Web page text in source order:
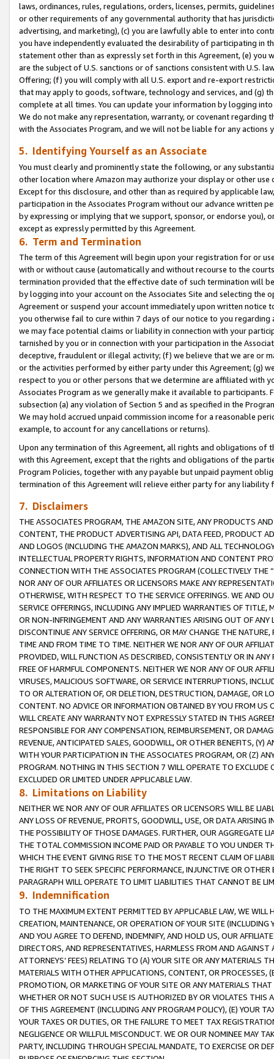
laws, ordinances, rules, regulations, orders, licenses, permits,
or other requirements of any governmental authority that has
advertising, and marketing), (c) you are lawfully able to enter into
you have independently evaluated the desirability of participating in
statement other than as expressly set forth in this Agreement, (e)
are the subject of U.S. sanctions or of sanctions consistent with U.S.
Offering; (f) you will comply with all U.S. export and re-export
that may apply to goods, software, technology and services, and (g)
complete at all times. You can update your information by logging
We do not make any representation, warranty, or covenant regarding
with the Associates Program, and we will not be liable for any actions
5. Identifying Yourself as an Associate
You must clearly and prominently state the following, or any
other location where Amazon may authorize your display or other use
Except for this disclosure, and other than as required by applicable
participation in the Associates Program without our advance written
by expressing or implying that we support, sponsor, or endorse you),
except as expressly permitted by this Agreement.
6. Term and Termination
The term of this Agreement will begin upon your registration for or
with or without cause (automatically and without recourse to the
termination provided that the effective date of such termination will
by logging into your account on the Associates Site and selecting the
Agreement or suspend your account immediately upon written
you otherwise fail to cure within 7 days of our notice to you
we may face potential claims or liability in connection with your
tarnished by you or in connection with your participation in the
deceptive, fraudulent or illegal activity; (f) we believe that we are or
or the activities performed by either party under this Agreement; (g)
respect to you or other persons that we determine are affiliated with
Associates Program as we generally make it available to
subsection (a) any violation of Section 5 and as specified in the
We may hold accrued unpaid commission income for a reasonable
example, to account for any cancellations or returns).
Upon any termination of this Agreement, all rights and obligations of
with this Agreement, except that the rights and obligations of the
Program Policies, together with any payable but unpaid payment
termination of this Agreement will relieve either party for any
7. Disclaimers
THE ASSOCIATES PROGRAM, THE AMAZON SITE, ANY PRODUCTS
CONTENT, THE PRODUCT ADVERTISING API, DATA FEED, PRODUCT
AND LOGOS (INCLUDING THE AMAZON MARKS), AND ALL
INTELLECTUAL PROPERTY RIGHTS, INFORMATION AND CONTENT
CONNECTION WITH THE ASSOCIATES PROGRAM (COLLECTIVELY THE “
NOR ANY OF OUR AFFILIATES OR LICENSORS MAKE ANY
OTHERWISE, WITH RESPECT TO THE SERVICE OFFERINGS. WE AND
SERVICE OFFERINGS, INCLUDING ANY IMPLIED WARRANTIES OF
OR NON-INFRINGEMENT AND ANY WARRANTIES ARISING OUT OF ANY
DISCONTINUE ANY SERVICE OFFERING, OR MAY CHANGE THE
TIME AND FROM TIME TO TIME. NEITHER WE NOR ANY OF OUR
PROVIDED, WILL FUNCTION AS DESCRIBED, CONSISTENTLY OR IN
FREE OF HARMFUL COMPONENTS. NEITHER WE NOR ANY OF OUR
VIRUSES, MALICIOUS SOFTWARE, OR SERVICE INTERRUPTIONS,
TO OR ALTERATION OF, OR DELETION, DESTRUCTION, DAMAGE, OR
CONTENT. NO ADVICE OR INFORMATION OBTAINED BY YOU FROM
WILL CREATE ANY WARRANTY NOT EXPRESSLY STATED IN THIS
RESPONSIBLE FOR ANY COMPENSATION, REIMBURSEMENT, OR
REVENUE, ANTICIPATED SALES, GOODWILL, OR OTHER BENEFITS,
WITH YOUR PARTICIPATION IN THE ASSOCIATES PROGRAM, OR (Z)
PROGRAM. NOTHING IN THIS SECTION 7 WILL OPERATE TO
EXCLUDED OR LIMITED UNDER APPLICABLE LAW.
8. Limitations on Liability
NEITHER WE NOR ANY OF OUR AFFILIATES OR LICENSORS WILL BE
ANY LOSS OF REVENUE, PROFITS, GOODWILL, USE, OR DATA ARISING
THE POSSIBILITY OF THOSE DAMAGES. FURTHER, OUR AGGREGATE
THE TOTAL COMMISSION INCOME PAID OR PAYABLE TO YOU UNDER
WHICH THE EVENT GIVING RISE TO THE MOST RECENT CLAIM OF
THE RIGHT TO SEEK SPECIFIC PERFORMANCE, INJUNCTIVE OR
PARAGRAPH WILL OPERATE TO LIMIT LIABILITIES THAT CANNOT BE
9. Indemnification
TO THE MAXIMUM EXTENT PERMITTED BY APPLICABLE LAW, WE WILL
CREATION, MAINTENANCE, OR OPERATION OF YOUR SITE (INCLUDING
AND YOU AGREE TO DEFEND, INDEMNIFY, AND HOLD US, OUR
DIRECTORS, AND REPRESENTATIVES, HARMLESS FROM AND
ATTORNEYS’ FEES) RELATING TO (A) YOUR SITE OR ANY MATERIALS
MATERIALS WITH OTHER APPLICATIONS, CONTENT, OR PROCESSES,
PROMOTION, OR MARKETING OF YOUR SITE OR ANY MATERIALS
WHETHER OR NOT SUCH USE IS AUTHORIZED BY OR VIOLATES THIS
OF THIS AGREEMENT (INCLUDING ANY PROGRAM POLICY), (E) YOUR
YOUR TAXES OR DUTIES, OR THE FAILURE TO MEET TAX
NEGLIGENCE OR WILLFUL MISCONDUCT. WE OR OUR NOMINEE MAY
PARTY, INCLUDING THROUGH SPECIAL MANDATE, TO EXERCISE OR